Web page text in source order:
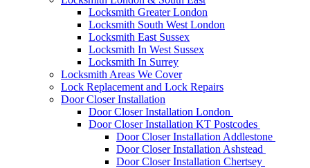
Locksmith Greater London
Locksmith South West London
Locksmith East Sussex
Locksmith In West Sussex
Locksmith In Surrey
Locksmith Areas We Cover
Lock Replacement and Lock Repairs
Door Closer Installation
Door Closer Installation London
Door Closer Installation KT Postcodes
Door Closer Installation Addlestone
Door Closer Installation Ashstead
Door Closer Installation Chertsey